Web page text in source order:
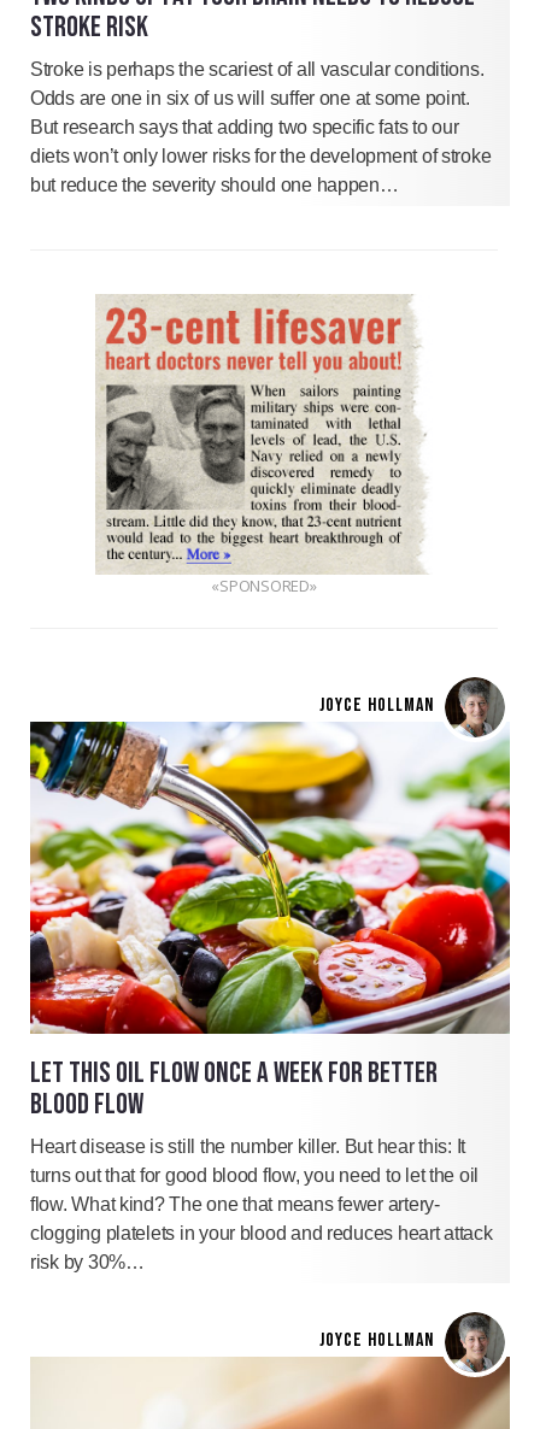
STROKE RISK
Stroke is perhaps the scariest of all vascular conditions.
Odds are one in six of us will suffer one at some point.
But research says that adding two specific fats to our
diets won’t only lower risks for the development of stroke
but reduce the severity should one happen…
«SPONSORED»
JOYCE HOLLMAN
LET THIS OIL FLOW ONCE A WEEK FOR BETTER
BLOOD FLOW
Heart disease is still the number killer. But hear this: It
turns out that for good blood flow, you need to let the oil
flow. What kind? The one that means fewer artery-
clogging platelets in your blood and reduces heart attack
risk by 30%…
JOYCE HOLLMAN